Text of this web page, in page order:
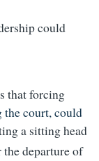
could
that forcing
the court, could
a sitting head
the departure of